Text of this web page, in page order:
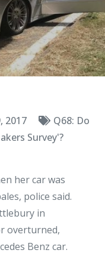
2017
Q68: Do
Survey'?
her car was
police said.
in
overturned,
Benz car.